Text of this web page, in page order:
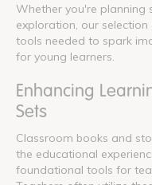
Whether you're planning
exploration, our
tools needed to spark
for young learners.
Enhancing
Sets
Classroom books and
the educational
foundational tools for